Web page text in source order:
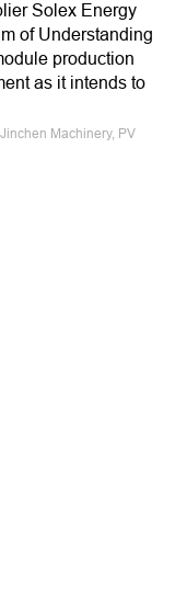
Solex Energy
of Understanding
production
as it intends to
Machinery, PV